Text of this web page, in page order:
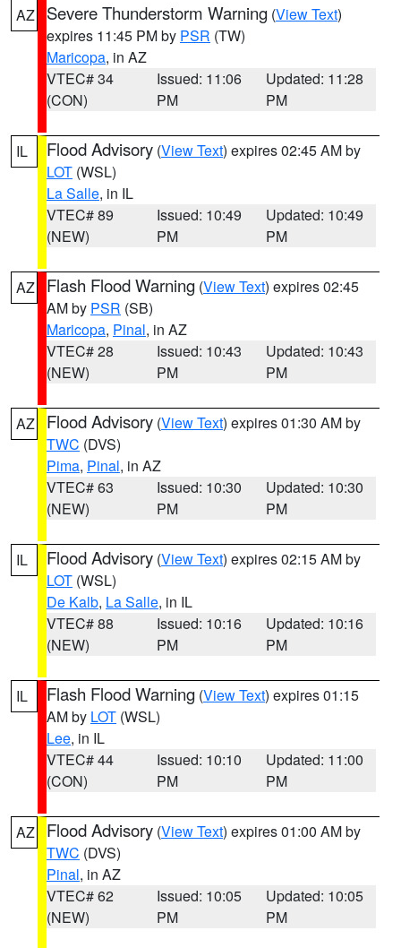
AZ Severe Thunderstorm Warning (View Text)
expires 11:45 PM by PSR (TW)
Maricopa, in AZ
VTEC# 34
(CON)
Issued: 11:06
PM
Updated: 11:28
PM
IL Flood Advisory (View Text) expires 02:45 AM by
LOT (WSL)
La Salle, in IL
VTEC# 89
(NEW)
Issued: 10:49
PM
Updated: 10:49
PM
AZ Flash Flood Warning (View Text) expires 02:45
AM by PSR (SB)
Maricopa, Pinal, in AZ
VTEC# 28
(NEW)
Issued: 10:43
PM
Updated: 10:43
PM
AZ Flood Advisory (View Text) expires 01:30 AM by
TWC (DVS)
Pima, Pinal, in AZ
VTEC# 63
(NEW)
Issued: 10:30
PM
Updated: 10:30
PM
IL Flood Advisory (View Text) expires 02:15 AM by
LOT (WSL)
De Kalb, La Salle, in IL
VTEC# 88
(NEW)
Issued: 10:16
PM
Updated: 10:16
PM
IL Flash Flood Warning (View Text) expires 01:15
AM by LOT (WSL)
Lee, in IL
VTEC# 44
(CON)
Issued: 10:10
PM
Updated: 11:00
PM
AZ Flood Advisory (View Text) expires 01:00 AM by
TWC (DVS)
Pinal, in AZ
VTEC# 62
(NEW)
Issued: 10:05
PM
Updated: 10:05
PM